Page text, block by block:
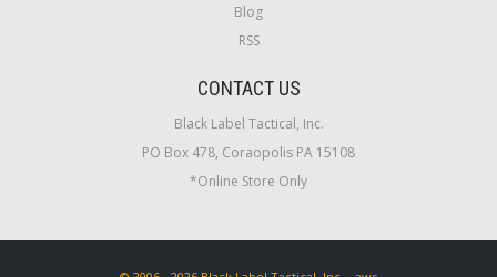
Blog
RSS
CONTACT US
Black Label Tactical, Inc.
PO Box 478, Coraopolis PA 15108
*Online Store Only